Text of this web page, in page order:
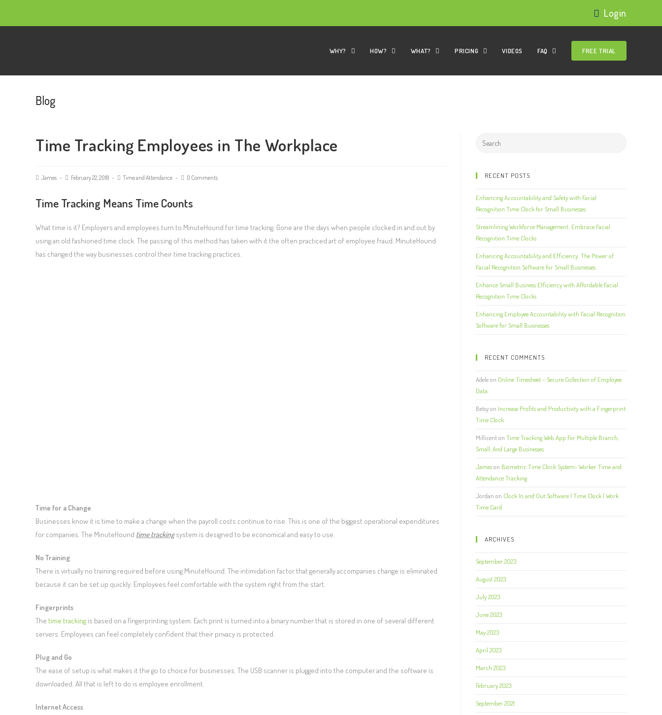
Login
WHY? HOW? WHAT? PRICING VIDEOS FAQ FREE TRIAL
Blog
Time Tracking Employees in The Workplace
James February 22, 2018 Time and Attendance 0 Comments
Time Tracking Means Time Counts
What time is it? Employers and employees turn to MinuteHound for time tracking. Gone are the days when people clocked in and out by
using an old fashioned time clock. The passing of this method has taken with it the often practiced art of employee fraud. MinuteHound
has changed the way businesses control their time tracking practices.
Time for a Change
Businesses know it is time to make a change when the payroll costs continue to rise. This is one of the biggest operational expenditures
for companies. The MinuteHound time trackingsystem is designed to be economical and easy to use.
No Training
There is virtually no training required before using MinuteHound. The intimidation factor that generally accompanies change is eliminated
because it can be set up quickly. Employees feel comfortable with the system right from the start.
Fingerprints
The time tracking is based on a fingerprinting system. Each print is turned into a binary number that is stored in one of several different
servers. Employees can feel completely confident that their privacy is protected.
Plug and Go
The ease of setup is what makes it the go to choice for businesses. The USB scanner is plugged into the computer and the software is
downloaded. All that is left to do is employee enrollment.
Internet Access
RECENT POSTS
Enhancing Accountability and Safety with Facial
Recognition Time Clock for Small Businesses
Streamlining Workforce Management: Embrace Facial
Recognition Time Clocks
Enhancing Accountability and Efficiency: The Power of
Facial Recognition Software for Small Businesses
Enhance Small Business Efficiency with Affordable Facial
Recognition Time Clocks
Enhancing Employee Accountability with Facial Recognition
Software for Small Businesses
RECENT COMMENTS
Adeleon Online Timesheet – Secure Collection of Employee
Data
Betsyon Increase Profits and Productivity with a Fingerprint
Time Clock
Millicenton Time Tracking Web App For Multiple Branch,
Small, And Large Businesses
Jameson Biometric Time Clock System- Worker Time and
Attendance Tracking
Jordan on Clock In and Out Software | Time Clock | Work
Time Card
ARCHIVES
September 2023
August 2023
July 2023
June 2023
May 2023
April 2023
March 2023
February 2023
September 2021